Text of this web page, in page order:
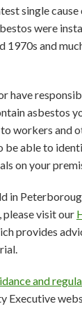
single
were
1970s and
have
asbestos
workers and
be able to
on your
in
please visit our
provides
and
Executive